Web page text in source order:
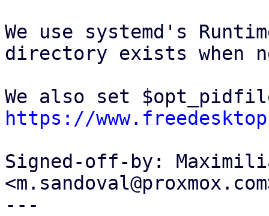
We use systemd's
directory exists when
https://
Signed-off-by:
---